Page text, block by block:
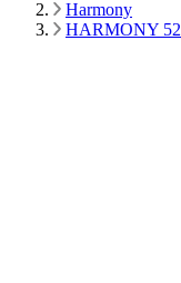
Harmony
HARMONY